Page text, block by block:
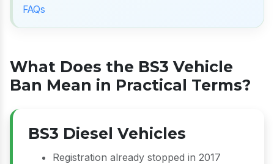
FAQs
What Does the BS3 Vehicle
Ban Mean in Practical Terms?
BS3 Diesel Vehicles
Registration already stopped in 2017